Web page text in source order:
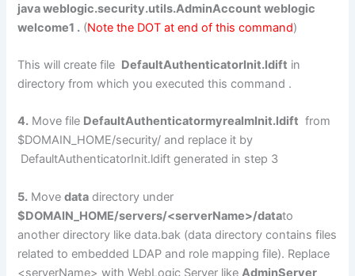
java weblogic.security.utils.AdminAccount weblogic
welcome1 . (Note the DOT at end of this command)
This will create file DefaultAuthenticatorInit.ldift in
directory from which you executed this command .
4. Move file DefaultAuthenticatormyrealmInit.ldift from
$DOMAIN_HOME/security/ and replace it by
DefaultAuthenticatorInit.ldift generated in step 3
5. Movedata directory under
$DOMAIN_HOME/servers/<serverName>/datato
another directory like data.bak (data directory contains files
related to embedded LDAP and role mapping file). Replace
<serverName> with WebLogic Server likeAdminServer